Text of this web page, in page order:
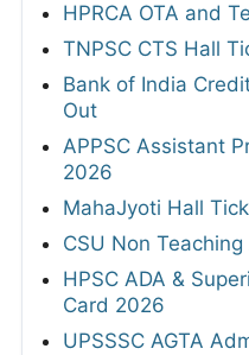
HPRCA OTA and
TNPSC CTS Hall
Bank of India
Out
APPSC Assistant
2026
MahaJyoti Hall
CSU Non
HPSC ADA &
Card 2026
UPSSSC AGTA